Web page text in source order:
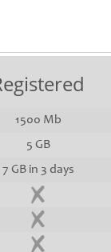
1500 Mb
5 GB
7 GB in 3 days